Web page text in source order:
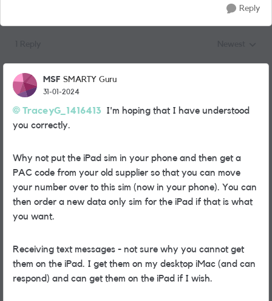
Reply
MSF SMARTY Guru
31-01-2024
TraceyG_1416413 I'm hoping that I have understood
you correctly.
Why not put the iPad sim in your phone and then get a
PAC code from your old supplier so that you can move
your number over to this sim (now in your phone). You can
then order a new data only sim for the iPad if that is what
you want.
Receiving text messages - not sure why you cannot get
them on the iPad. I get them on my desktop iMac (and can
respond) and can get them on the iPad if I wish.